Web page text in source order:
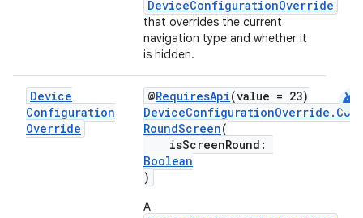
DeviceConfigurationOverride
that overrides the current
navigation type and whether it
is hidden.
Device
Configuration
Override
@RequiresApi(value = 23)
RoundScreen(
isScreenRound:
Boolean
)
A
android